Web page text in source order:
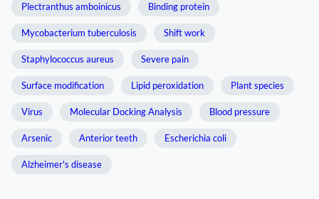
Plectranthus amboinicus Binding protein
Mycobacterium tuberculosis Shift work
Staphylococcus aureus Severe pain
Surface modification Lipid peroxidation Plant species
Virus Molecular Docking Analysis Blood pressure
Arsenic Anterior teeth Escherichia coli
Alzheimer's disease